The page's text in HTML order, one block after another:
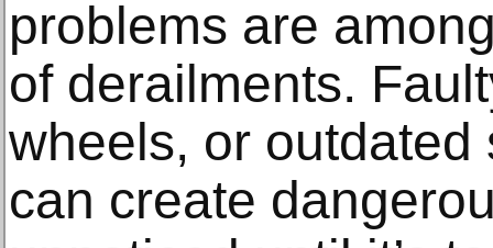
problems are
of derailments.
wheels, or
can create